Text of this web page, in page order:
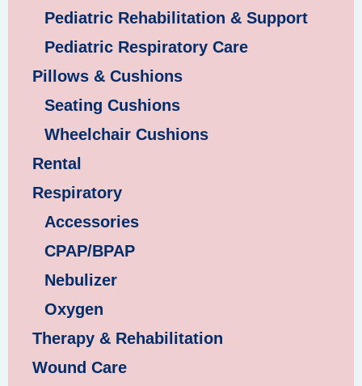
Pediatric Rehabilitation & Support
Pediatric Respiratory Care
Pillows & Cushions
Seating Cushions
Wheelchair Cushions
Rental
Respiratory
Accessories
CPAP/BPAP
Nebulizer
Oxygen
Therapy & Rehabilitation
Wound Care